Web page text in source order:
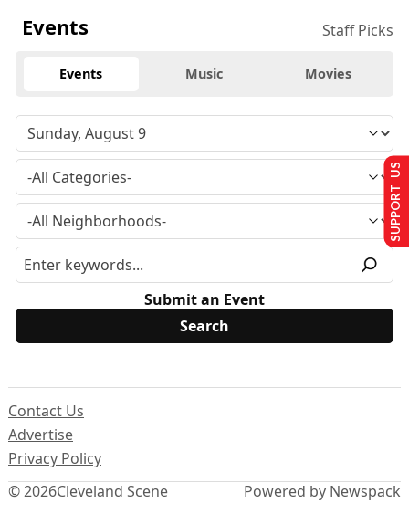
Events Staff Picks
Events Music Movies
Submit an Event
© 2026Cleveland Scene
Contact Us
Advertise
Privacy Policy
Powered by Newspack
SUPPORT US